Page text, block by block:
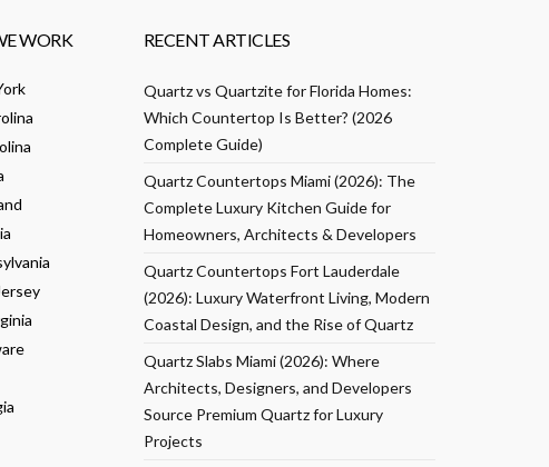
WORK RECENT ARTICLES
Quartz vs Quartzite for Florida Homes:
Which Countertop Is Better? (2026
Complete Guide)
Quartz Countertops Miami (2026): The
Complete Luxury Kitchen Guide for
Homeowners, Architects & Developers
Quartz Countertops Fort Lauderdale
(2026): Luxury Waterfront Living, Modern
Coastal Design, and the Rise of Quartz
Quartz Slabs Miami (2026): Where
Architects, Designers, and Developers
Source Premium Quartz for Luxury
Projects